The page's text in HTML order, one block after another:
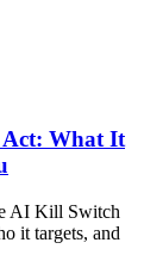
Act: What It
AI Kill Switch
it targets, and